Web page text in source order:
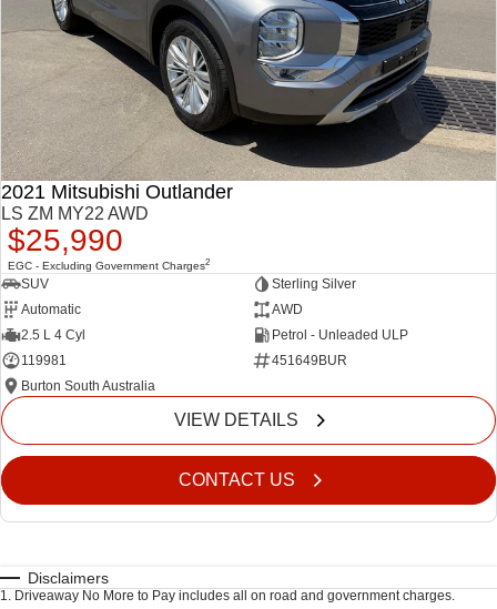
2021 Mitsubishi Outlander
LS ZM MY22 AWD
$25,990
EGC - Excluding Government Charges2
SUV
Sterling Silver
Automatic
AWD
2.5 L 4 Cyl
Petrol - Unleaded ULP
119981
451649BUR
Burton South Australia
VIEW DETAILS
CONTACT US
Disclaimers
1. Driveaway No More to Pay includes all on road and government charges.